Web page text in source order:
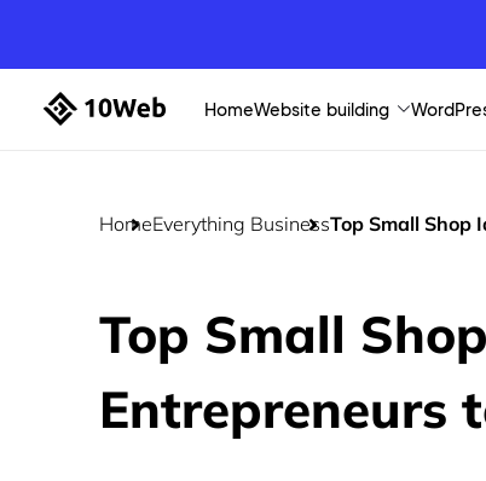
HomeWebsite building
HomeEverything BusinessTop Small Shop
Top Small
Entrepreneurs